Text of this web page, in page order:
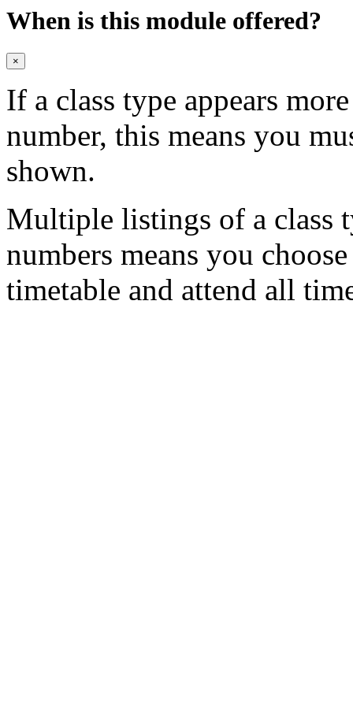
When is this module offered?
×
If a class type appears
number, this means you
shown.
Multiple listings of a class
numbers means you
timetable and attend all